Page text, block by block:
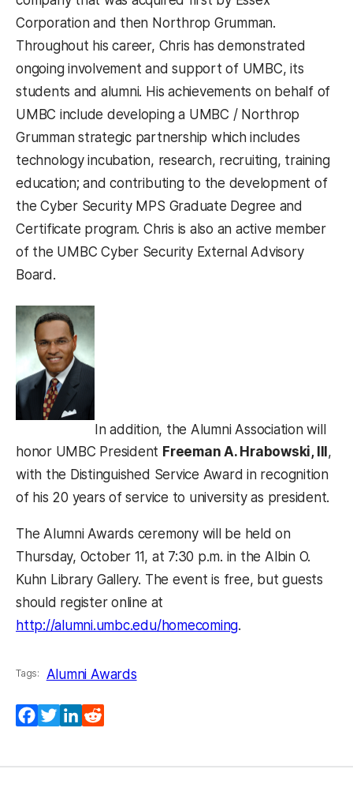
Corporation and then Northrop Grumman.
Throughout his career, Chris has demonstrated
ongoing involvement and support of UMBC, its
students and alumni. His achievements on behalf of
UMBC include developing a UMBC / Northrop
Grumman strategic partnership which includes
technology incubation, research, recruiting, training
education; and contributing to the development of
the Cyber Security MPS Graduate Degree and
Certificate program. Chris is also an active member
of the UMBC Cyber Security External Advisory
Board.
In addition, the Alumni Association will
honor UMBC President Freeman A. Hrabowski, III ,
with the Distinguished Service Award in recognition
of his 20 years of service to university as president.
The Alumni Awards ceremony will be held on
Thursday, October 11, at 7:30 p.m. in the Albin O.
Kuhn Library Gallery. The event is free, but guests
should register online at
http://alumni.umbc.edu/homecoming.
Tags: Alumni Awards
Facebook
TwitterLinkedIn